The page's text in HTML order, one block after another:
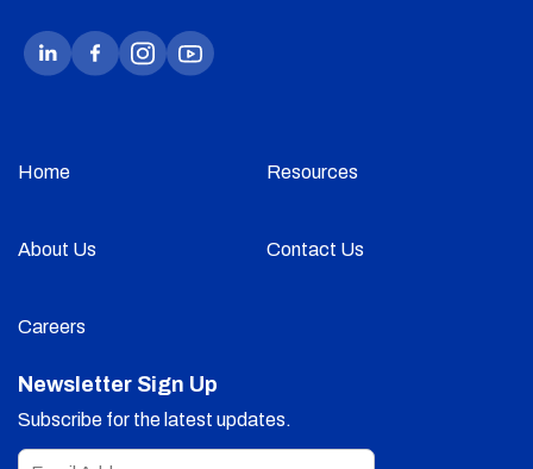
Home Resources
About Us Contact Us
Careers
Newsletter Sign Up
Subscribe for the latest updates.